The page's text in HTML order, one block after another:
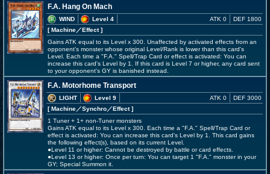
F.A. Hang On Mach
WIND
Level 4
[ Machine／Effect]
ATK 0 DEF 1800
Gains ATK equal to its Level x 300. Unaffected by activated effects from an
opponent's monster whose original Level/Rank is lower than this card's
Level. Each time a "F.A." Spell/Trap Card or effect is activated: You can
increase this card's Level by 1. If this card is Level 7 or higher, any card sent
to your opponent's GY is banished instead.
F.A. Motorhome Transport
LIGHT
Level 9
[ Machine／Synchro／Effect]
ATK 0 DEF 3000
1 Tuner + 1+ non-Tuner monsters
Gains ATK equal to its Level x 300. Each time a "F.A." Spell/Trap Card or
effect is activated: You can increase this card's Level by 1. This card gains
the following effect(s), based on its current Level.
●Level 11 or higher: Cannot be destroyed by battle or card effects.
●Level 13 or higher: Once per turn: You can target 1 "F.A." monster in your
GY; Special Summon it.